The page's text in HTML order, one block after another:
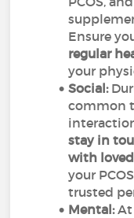
Ensure
regular
your
Social:
common
stay in
with
your
trusted
Mental:At